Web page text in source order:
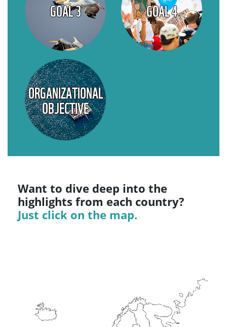
GOAL 3 GOAL 4
ORGANIZATIONAL
OBJECTIVE
Want to dive deep into the
highlights from each country?
Just click on the map.